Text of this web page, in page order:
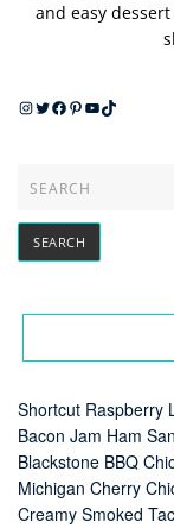
and easy dessert
Instagram
Twitter
Facebook
Pinterest
YouTube
TikTok
Shortcut Raspberry
Bacon Jam Ham
Blackstone BBQ
Michigan Cherry
Creamy Smoked